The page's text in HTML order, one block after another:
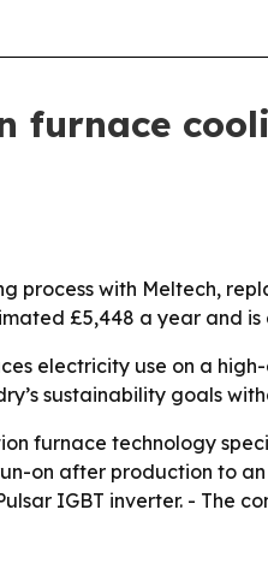
furnace
process with Meltech,
£5,448 a year and
electricity use on a
sustainability goals
furnace technology
on after production to
IGBT inverter. - The